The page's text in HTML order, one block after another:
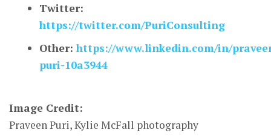
Twitter:
https://twitter.com/PuriConsulting
Other: https://www.linkedin.com/in/
puri-10a3944
Image Credit:
Praveen Puri, Kylie McFall photography